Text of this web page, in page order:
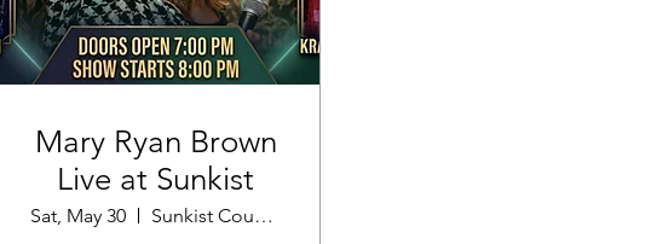
Mary Ryan Brown
Live at Sunkist
Sat, May 30
Sunkist Country Club